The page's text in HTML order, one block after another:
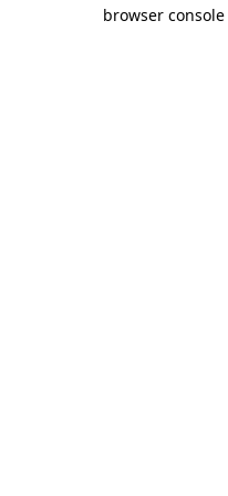
browser